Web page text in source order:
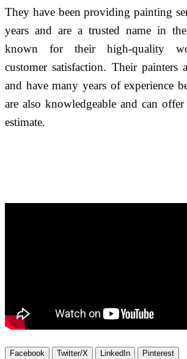
They have been providing painting
years and are a trusted name in the
known for their high-quality
customer satisfaction. Their painters
and have many years of experience
are also knowledgeable and can
estimate.
Facebook Twitter/X LinkedIn Pinterest